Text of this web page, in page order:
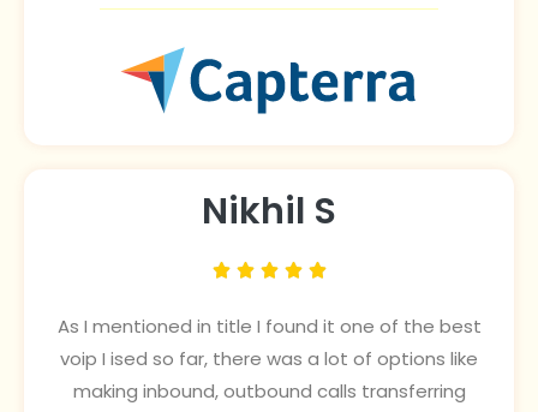
Nikhil S
    
As I mentioned in title I found it one of the best
voip I ised so far, there was a lot of options like
making inbound, outbound calls transferring